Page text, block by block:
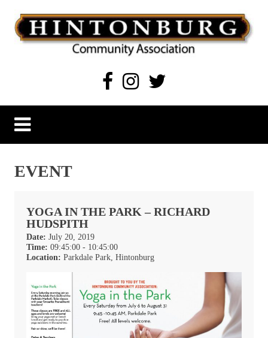
content
Hintonburg Community Association
Living, working and playing in Hintonburg
EVENT
YOGA IN THE PARK – RICHARD
HUDSPITH
Date: July 20, 2019
Time: 09:45:00 - 10:45:00
Location: Parkdale Park, Hintonburg